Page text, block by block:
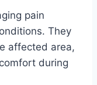
pain
They
affected area,
during